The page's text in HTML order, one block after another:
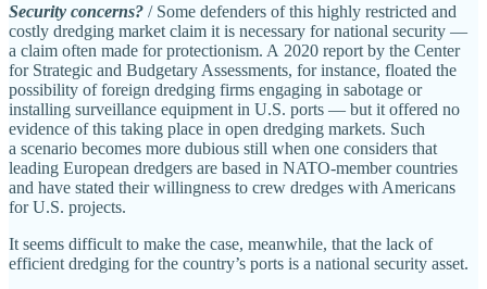
Security concerns? / Some defenders of this highly restricted and
costly dredging market claim it is necessary for national security —
a claim often made for protectionism. A 2020 report by the Center
for Strategic and Budgetary Assessments, for instance, floated the
possibility of foreign dredging firms engaging in sabotage or
installing surveillance equipment in U.S. ports — but it offered no
evidence of this taking place in open dredging markets. Such
a scenario becomes more dubious still when one considers that
leading European dredgers are based in NATO‐​member countries
and have stated their willingness to crew dredges with Americans
for U.S. projects.
It seems difficult to make the case, meanwhile, that the lack of
efficient dredging for the country’s ports is a national security asset.